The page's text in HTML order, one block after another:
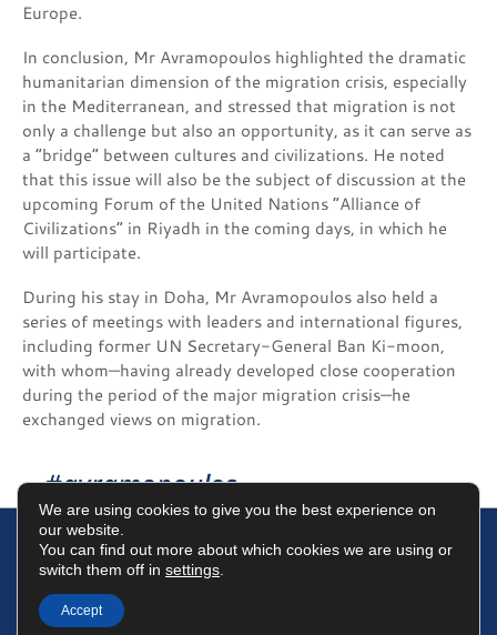
Europe.
In conclusion, Mr Avramopoulos highlighted the dramatic
humanitarian dimension of the migration crisis, especially
in the Mediterranean, and stressed that migration is not
only a challenge but also an opportunity, as it can serve as
a “bridge” between cultures and civilizations. He noted
that this issue will also be the subject of discussion at the
upcoming Forum of the United Nations “Alliance of
Civilizations” in Riyadh in the coming days, in which he
will participate.
During his stay in Doha, Mr Avramopoulos also held a
series of meetings with leaders and international figures,
including former UN Secretary-General Ban Ki-moon,
with whom—having already developed close cooperation
during the period of the major migration crisis—he
exchanged views on migration.
#avramopoulos
Terms of Use
We are using cookies to give you the best experience on
our website.
You can find out more about which cookies we are using or
switch them off in settings
Accept